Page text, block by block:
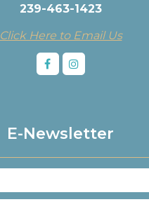
239-463-1423
Click Here to Email Us
E-Newsletter